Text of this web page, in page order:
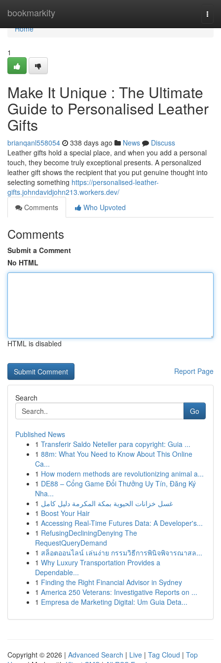
bookmarkity
Home
Home
1
Make It Unique : The Ultimate
Guide to Personalised Leather
Gifts
brianqanl558054 338 days ago News
Discuss
Leather gifts hold a special place, and when you add a personal
touch, they become truly exceptional presents. A personalized
leather gift shows the recipient that you put genuine thought into
selecting something https://personalised-leather-
gifts.johndavidjohn213.workers.dev/
Comments
Who Upvoted
Comments
Submit a Comment
No HTML
HTML is disabled
Report Page
Search
Go
Published News
1 Transferir Saldo Neteller para copyright: Guia ...
1 88m: What You Need to Know About This Online
Ca...
1 How modern methods are revolutionizing animal a...
1 DE88 – Cổng Game Đổi Thưởng Uy Tín, Đăng Ký
Nha...
1 غسل خزانات الحيوية بمكة المكرمة دليل كامل
1 Boost Your Hair
1 Accessing Real-Time Futures Data: A Developer's...
1 RefusingDecliningDenying The
RequestQueryDemand
1 สล็อตออนไลน์ เล่นง่าย กรรมวิธีการพินิจพิจารณาสล...
1 Why Luxury Transportation Provides a
Dependable...
1 Finding the Right Financial Advisor in Sydney
1 America 250 Veterans: Investigative Reports on ...
1 Empresa de Marketing Digital: Um Guia Deta...
Copyright © 2026 | Advanced Search | Live | Tag Cloud | Top